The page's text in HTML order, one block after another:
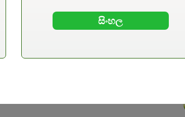
සිංහල